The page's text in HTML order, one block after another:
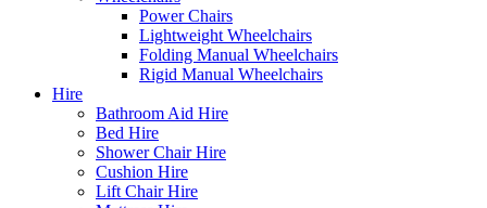
Power Chairs
Lightweight Wheelchairs
Folding Manual Wheelchairs
Rigid Manual Wheelchairs
Hire
Bathroom Aid Hire
Bed Hire
Shower Chair Hire
Cushion Hire
Lift Chair Hire